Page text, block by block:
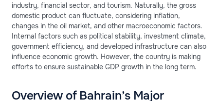
industry, financial sector, and tourism. Naturally, the gross
domestic product can fluctuate, considering inflation,
changes in the oil market, and other macroeconomic factors.
Internal factors such as political stability, investment climate,
government efficiency, and developed infrastructure can also
influence economic growth. However, the country is making
efforts to ensure sustainable GDP growth in the long term.
Overview of Bahrain’s Major